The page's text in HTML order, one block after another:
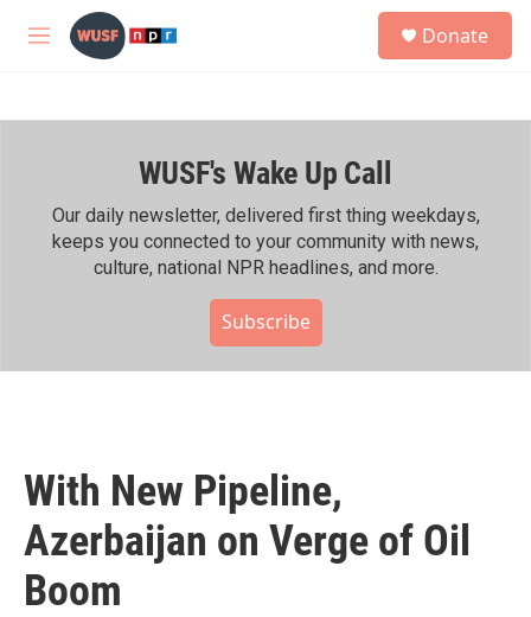
Skip to main content
M
h
Donate
WUSF's Wake Up Call
Our daily newsletter, delivered first thing weekdays,
keeps you connected to your community with news,
culture, national NPR headlines, and more.
Subscribe
With New Pipeline,
Azerbaijan on Verge of Oil
Boom